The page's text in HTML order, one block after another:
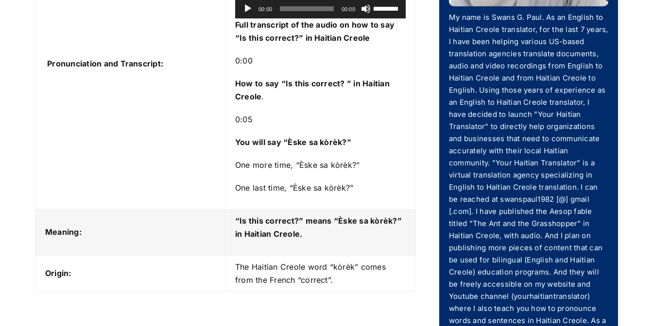
Pronunciation and Transcript:
u
d
o
l
a
e
00:00 00:00
U
s
D
o
Full transcript of the audio on how to say
“Is this correct?” in Haitian Creole
0:00
How to say “Is this correct? ” in Haitian
Creole.
0:05
You will say “Èske sa kòrèk?”
One more time, “Èske sa kòrèk?”
One last time, “Èske sa kòrèk?”
Meaning:
“Is this correct?” means “Èske sa kòrèk?”
in Haitian Creole.
Origin:
The Haitian Creole word “kòrèk” comes
from the French “correct”.
My name is Swans G. Paul. As an English to
Haitian Creole translator, for the last 7 years,
I have been helping various US-based
translation agencies translate documents,
audio and video recordings from English to
Haitian Creole and from Haitian Creole to
English. Using those years of experience as
an English to Haitian Creole translator, I
have decided to launch "Your Haitian
Translator" to directly help organizations
and businesses that need to communicate
accurately with their local Haitian
community. "Your Haitian Translator" is a
virtual translation agency specializing in
English to Haitian Creole translation. I can
be reached at swanspaul1982 [@] gmail
[.com]. I have published the Aesop fable
titled "The Ant and the Grasshopper" in
Haitian Creole, with audio. And I plan on
publishing more pieces of content that can
be used for bilingual (English and Haitian
Creole) education programs. And they will
be freely accessible on my website and
Youtube channel (yourhaitiantranslator)
where I also teach you how to pronounce
words and sentences in Haitian Creole. As a